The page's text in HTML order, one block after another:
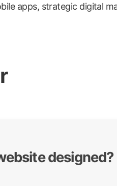
apps, strategic digital